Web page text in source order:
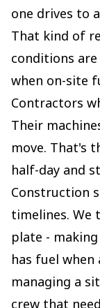
one drives to
That kind of
conditions
when on-site
Contractors
Their
move. That's
half-day and
Construction
timelines. We
plate -
has fuel
managing a
crew that